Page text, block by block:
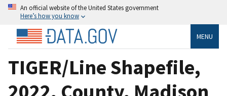
An official website of the United States government
Here’s how you know
MENU
TIGER/Line Shapefile,